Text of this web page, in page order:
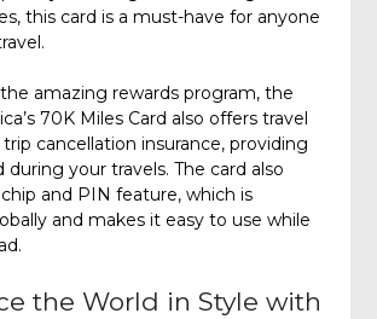
this card is a must-have for anyone
amazing rewards program, the
70K Miles Card also offers travel
cancellation insurance, providing
your travels. The card also
and PIN feature, which is
and makes it easy to use while
the World in Style with